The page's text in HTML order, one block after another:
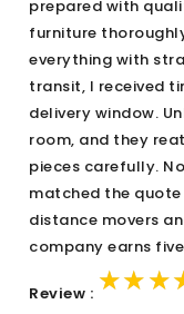
prepared with
furniture
everything with
transit, I received
delivery window.
room, and they
pieces carefully.
matched the
distance movers
company earns
Review :